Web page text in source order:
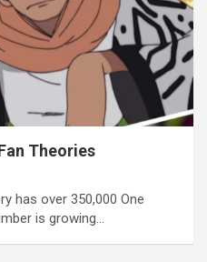
Theories
has over 350,000 One
is growing…